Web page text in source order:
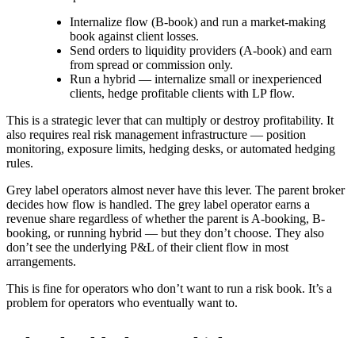
Internalize flow (B-book) and run a market-making
book against client losses.
Send orders to liquidity providers (A-book) and earn
from spread or commission only.
Run a hybrid — internalize small or inexperienced
clients, hedge profitable clients with LP flow.
This is a strategic lever that can multiply or destroy profitability. It
also requires real risk management infrastructure — position
monitoring, exposure limits, hedging desks, or automated hedging
rules.
Grey label operators almost never have this lever. The parent broker
decides how flow is handled. The grey label operator earns a
revenue share regardless of whether the parent is A-booking, B-
booking, or running hybrid — but they don’t choose. They also
don’t see the underlying P&L of their client flow in most
arrangements.
This is fine for operators who don’t want to run a risk book. It’s a
problem for operators who eventually want to.